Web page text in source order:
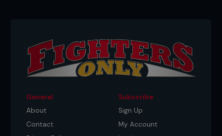
General
About
Contact
Subscribe
Sign Up
My Account